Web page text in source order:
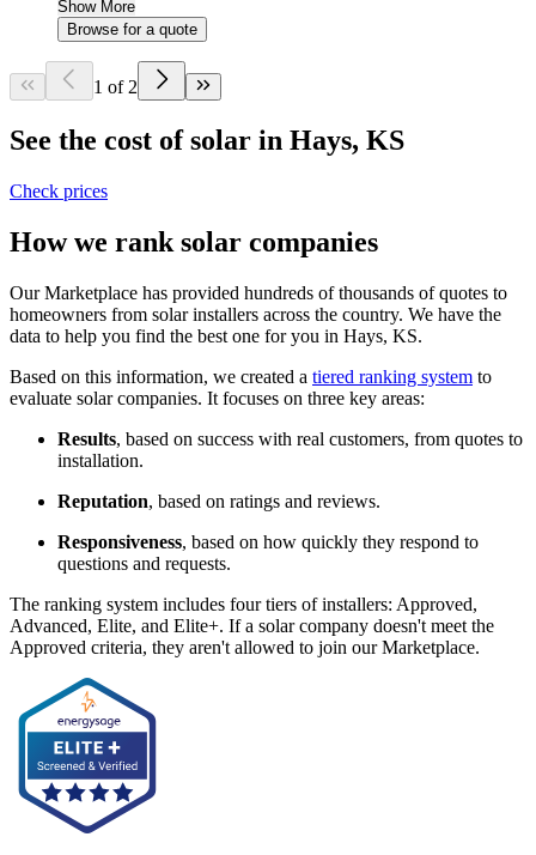
Show More
Browse for a quote
1 of 2
See the cost of solar in Hays, KS
Check prices
How we rank solar companies
Our Marketplace has provided hundreds of thousands of quotes to
homeowners from solar installers across the country. We have the
data to help you find the best one for you in Hays, KS.
Based on this information, we created a tiered ranking system to
evaluate solar companies. It focuses on three key areas:
Results, based on success with real customers, from quotes to
installation.
Reputation, based on ratings and reviews.
Responsiveness, based on how quickly they respond to
questions and requests.
The ranking system includes four tiers of installers: Approved,
Advanced, Elite, and Elite+. If a solar company doesn't meet the
Approved criteria, they aren't allowed to join our Marketplace.